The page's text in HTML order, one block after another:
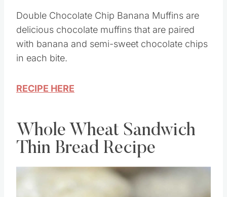
Double Chocolate Chip Banana Muffins are
delicious chocolate muffins that are paired
with banana and semi-sweet chocolate chips
in each bite.
RECIPE HERE
Whole Wheat Sandwich
Thin Bread Recipe